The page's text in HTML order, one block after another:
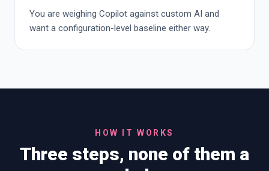
You are weighing Copilot against custom AI and
want a configuration-level baseline either way.
HOW IT WORKS
Three steps, none of them a